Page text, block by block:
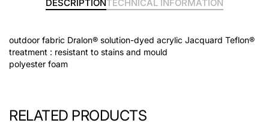
DESCRIPTIONTECHNICAL INFORMATION
outdoor fabric Dralon® solution-dyed acrylic Jacquard Teflon®
treatment : resistant to stains and mould
polyester foam
RELATED PRODUCTS